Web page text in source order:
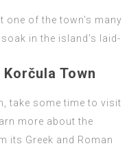
of the town’s many
in the island’s laid-
Town
take some time to visit
more about the
its Greek and Roman